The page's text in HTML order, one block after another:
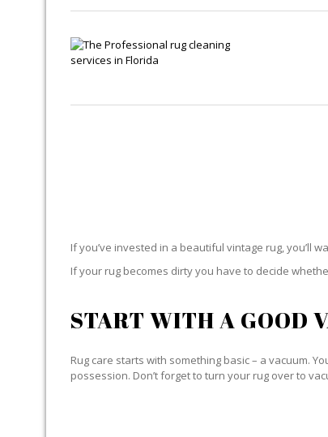
If you’ve invested in a beautiful vintage rug, you’ll
If your rug becomes dirty you have to decide
START WITH A GOOD
Rug care starts with something basic – a vacuum.
possession. Don’t forget to turn your rug over to